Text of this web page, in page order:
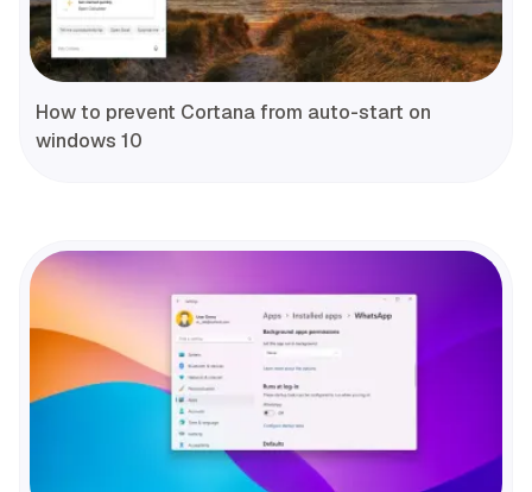
How to prevent Cortana from auto-start on
windows 10